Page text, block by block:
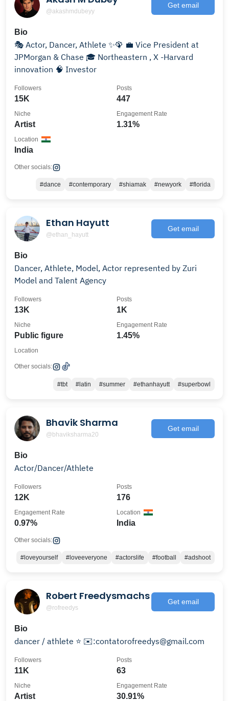
@akashmdubeyy
Get email
Bio
🎭 Actor, Dancer, Athlete ✨🦚 💼 Vice President at
JPMorgan & Chase 🎓 Northeastern , X -Harvard
innovation 🧠 Investor
15K
Followers
447
Posts
Artist
Niche
1.31%
Engagement Rate
India
Location
Other socials:
#dance #contemporary #shiamak #newyork #florida
Ethan Hayutt
@ethan_hayutt
Get email
Bio
Dancer, Athlete, Model, Actor represented by Zuri
Model and Talent Agency
13K
Followers
1K
Posts
Public figure
Niche
1.45%
Engagement Rate
Location
Other socials:
#tbt #latin #summer #ethanhayutt #superbowl
Bhavik Sharma
@bhaviksharma20
Get email
Bio
Actor/Dancer/Athlete
12K
Followers
176
Posts
0.97%
Engagement Rate
India
Location
Other socials:
#loveyourself #loveeveryone #actorslife #football #adshoot
Robert Freedysmachs
@rofreedys
Get email
Bio
dancer / athlete ⭐️ ✉️:contatorofreedys@gmail.com
11K
Followers
63
Posts
Artist
Niche
30.91%
Engagement Rate